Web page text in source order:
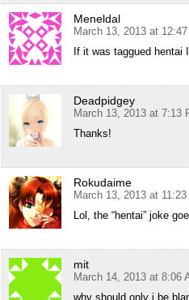
Meneldal
March 13, 2013 at
If it was taggued
Deadpidgey
March 13, 2013 at 7:13
Thanks!
Rokudaime
March 13, 2013 at
Lol, the “hentai” joke
mit
March 14, 2013 at 8:06
why should only i be